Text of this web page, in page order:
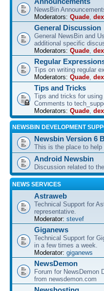
NewsBin
Moderators: Quade
General Discussion
General NewsBin and
additional specific
Moderators: Quade
Regular
Tips on writing regular
Moderators: Quade
Tips and Tricks
Tips and tricks for
Comments to
Moderators: Quade
NEWSBIN DEVELOPMENT
Newsbin Version 6
This is the place to
Android Newsbin
Discussion related to
NEWS SERVICES
Astraweb
Technical Support for
representative.
Moderator: stevef
Giganews
Technical Support for
in a few times a week.
Moderator: giganews
NewsDemon
Forum for NewsDemon
from newsdemon.com